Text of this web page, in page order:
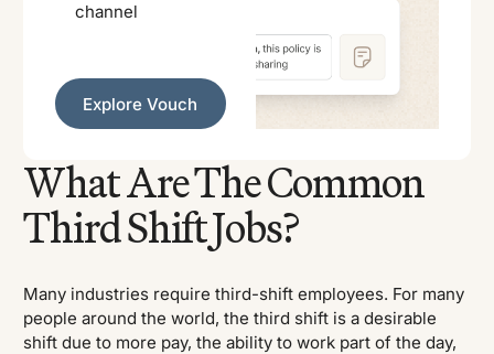
channel
Explore Vouch
Explore Vouch
What Are The Common
Third Shift Jobs?
Many industries require third-shift employees. For many
people around the world, the third shift is a desirable
shift due to more pay, the ability to work part of the day,